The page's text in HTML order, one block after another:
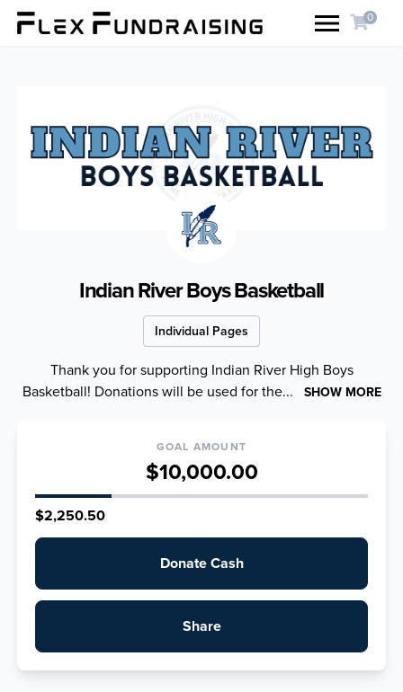
0
Indian River Boys Basketball
Individual Pages
Thank you for supporting Indian River High Boys
Basketball! Donations will be used for the...
SHOW MORE
GOAL AMOUNT
$10,000.00
$2,250.50
Donate Cash
Share